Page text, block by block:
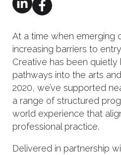
At a time when emerging
increasing barriers to
Creative has been quietly
pathways into the arts
2020, we’ve supported
a range of structured
world experience that
professional practice.
Delivered in partnership